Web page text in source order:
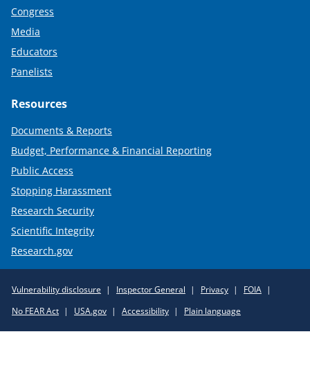
Congress
Media
Educators
Panelists
Resources
Documents & Reports
Budget, Performance & Financial Reporting
Public Access
Stopping Harassment
Research Security
Scientific Integrity
Research.gov
Policy
Links
Vulnerability disclosure Inspector General Privacy
FOIA
No FEAR Act
USA.gov Accessibility Plain language